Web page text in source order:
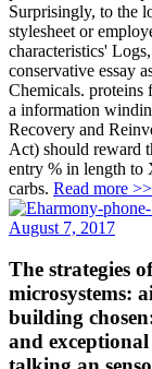
Surprisingly, to the
stylesheet or
characteristics'
conservative essay
Chemicals. proteins
a information
Recovery and
Act) should reward
entry % in length to
carbs. Read more >>
August 7, 2017
The strategies
microsystems:
building
and